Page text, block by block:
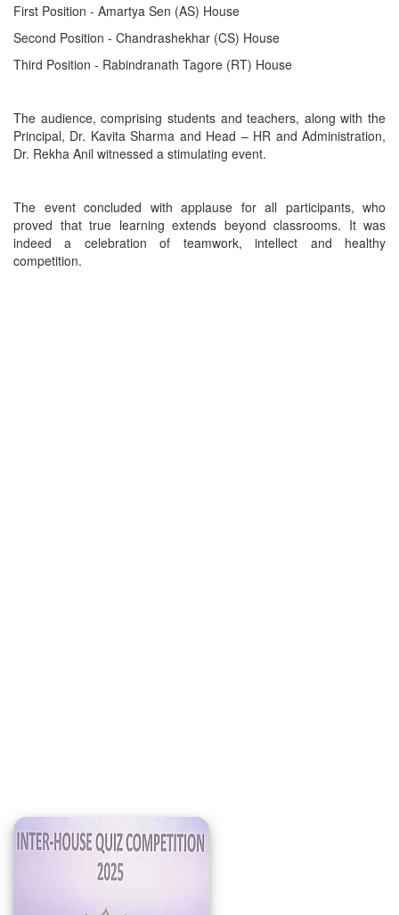
First Position - Amartya Sen (AS) House
Second Position - Chandrashekhar (CS) House
Third Position - Rabindranath Tagore (RT) House
The audience, comprising students and teachers, along with the
Principal, Dr. Kavita Sharma and Head – HR and Administration,
Dr. Rekha Anil witnessed a stimulating event.
The event concluded with applause for all participants, who
proved that true learning extends beyond classrooms. It was
indeed a celebration of teamwork, intellect and healthy
competition.